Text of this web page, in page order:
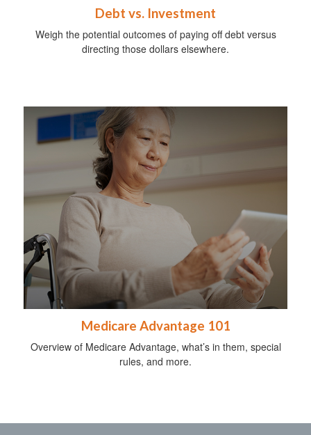
Debt vs. Investment
Weigh the potential outcomes of paying off debt versus
directing those dollars elsewhere.
Medicare Advantage 101
Overview of Medicare Advantage, what’s in them, special
rules, and more.